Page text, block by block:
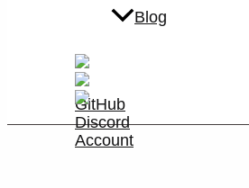
Blog